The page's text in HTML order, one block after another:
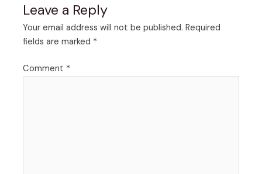
Leave a Reply
Your email address will not be published. Required
fields are marked *
Comment *